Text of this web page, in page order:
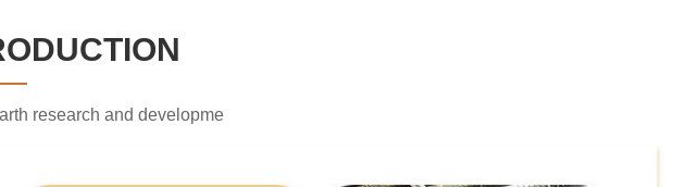
research and developme